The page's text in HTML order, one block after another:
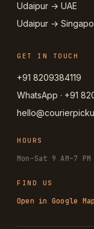
Udaipur → UAE
Udaipur →
GET IN TOUCH
+91 8209384119
WhatsApp · +91
HOURS
Mon–Sat 9 AM–7
FIND US
Open in Google